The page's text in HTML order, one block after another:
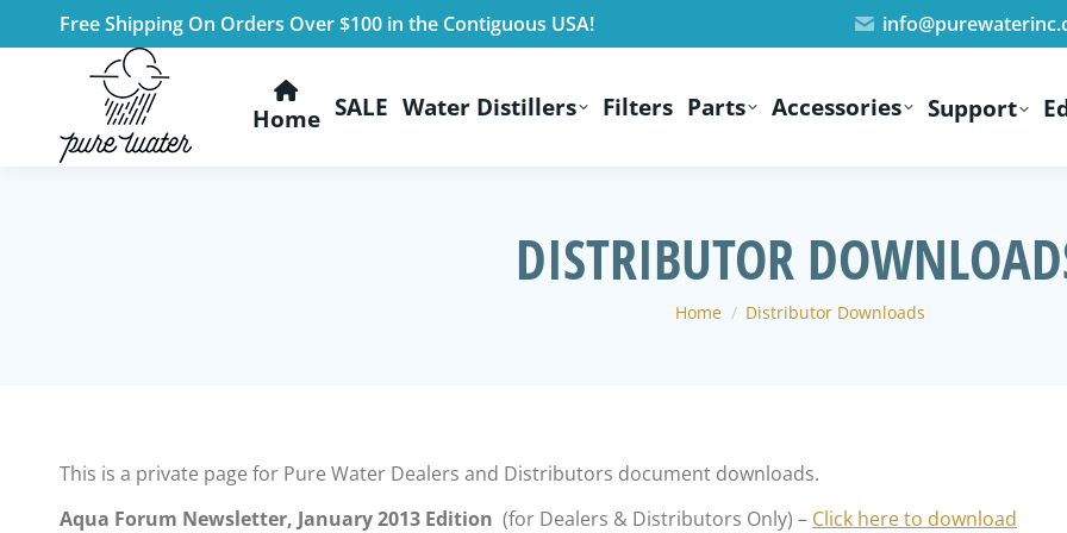
Free Shipping On Orders Over $100 in the Contiguous USA!
Home SALE Water Distillers Filters Parts Accessories Support
DISTRIBUTOR
You are here:
Home Distributor Downloads
This is a private page for Pure Water Dealers and Distributors document downloads.
Aqua Forum Newsletter, January 2013 Edition (for Dealers & Distributors Only) – Click here to download